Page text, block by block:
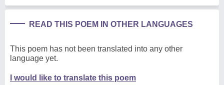
READ THIS POEM IN OTHER LANGUAGES
This poem has not been translated into any other
language yet.
I would like to translate this poem